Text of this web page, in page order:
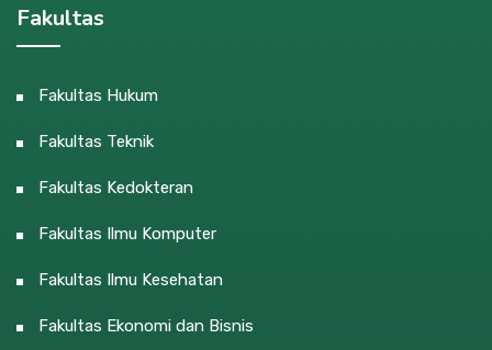
Fakultas
Fakultas Hukum
Fakultas Teknik
Fakultas Kedokteran
Fakultas Ilmu Komputer
Fakultas Ilmu Kesehatan
Fakultas Ekonomi dan Bisnis